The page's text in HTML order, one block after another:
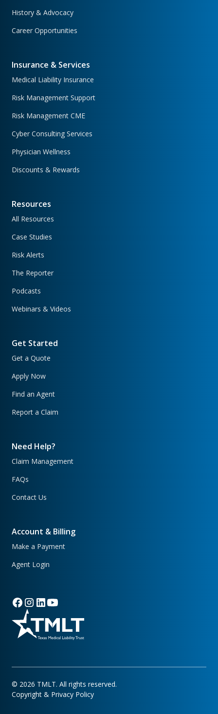
History & Advocacy
Career Opportunities
Insurance & Services
Medical Liability Insurance
Risk Management Support
Risk Management CME
Cyber Consulting Services
Physician Wellness
Discounts & Rewards
Resources
All Resources
Case Studies
Risk Alerts
The Reporter
Podcasts
Webinars & Videos
Get Started
Get a Quote
Apply Now
Find an Agent
Report a Claim
Need Help?
Claim Management
FAQs
Contact Us
Account & Billing
Make a Payment
Agent Login
© 2026 TMLT. All rights reserved.
Copyright & Privacy Policy